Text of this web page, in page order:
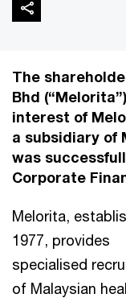
The
Bhd
interest of
a subsidiary of
was
Corporate
Melorita,
1977, provides
specialised
of Malaysian